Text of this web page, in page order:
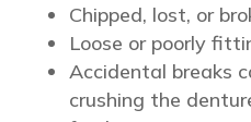
Chipped, lost, or
Loose or poorly
Accidental breaks
crushing the